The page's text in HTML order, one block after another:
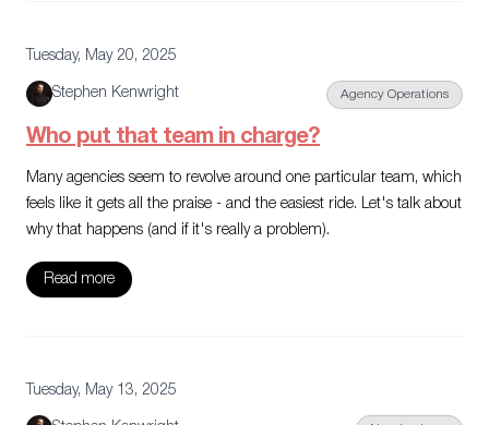
Tuesday, May 20, 2025
Stephen Kenwright Agency Operations
Who put that team in charge?
Many agencies seem to revolve around one particular team, which
feels like it gets all the praise - and the easiest ride. Let's talk about
why that happens (and if it's really a problem).
Read more
Tuesday, May 13, 2025